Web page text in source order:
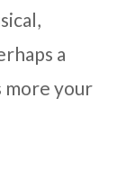
a
more your